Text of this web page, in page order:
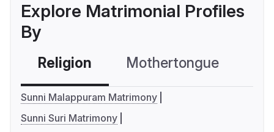
Explore Matrimonial Profiles
By
Religion Mothertongue
Sunni Malappuram Matrimony
Sunni Suri Matrimony